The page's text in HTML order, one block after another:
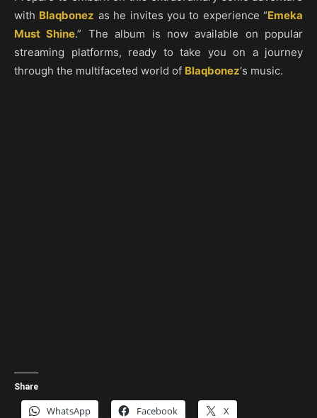
with Blaqbonez as he invites you to experience “Emeka
Must Shine.” The album is now available on popular
streaming platforms, ready to take you on a journey
through the multifaceted world of Blaqbonez‘s music.
Share
WhatsApp Facebook X